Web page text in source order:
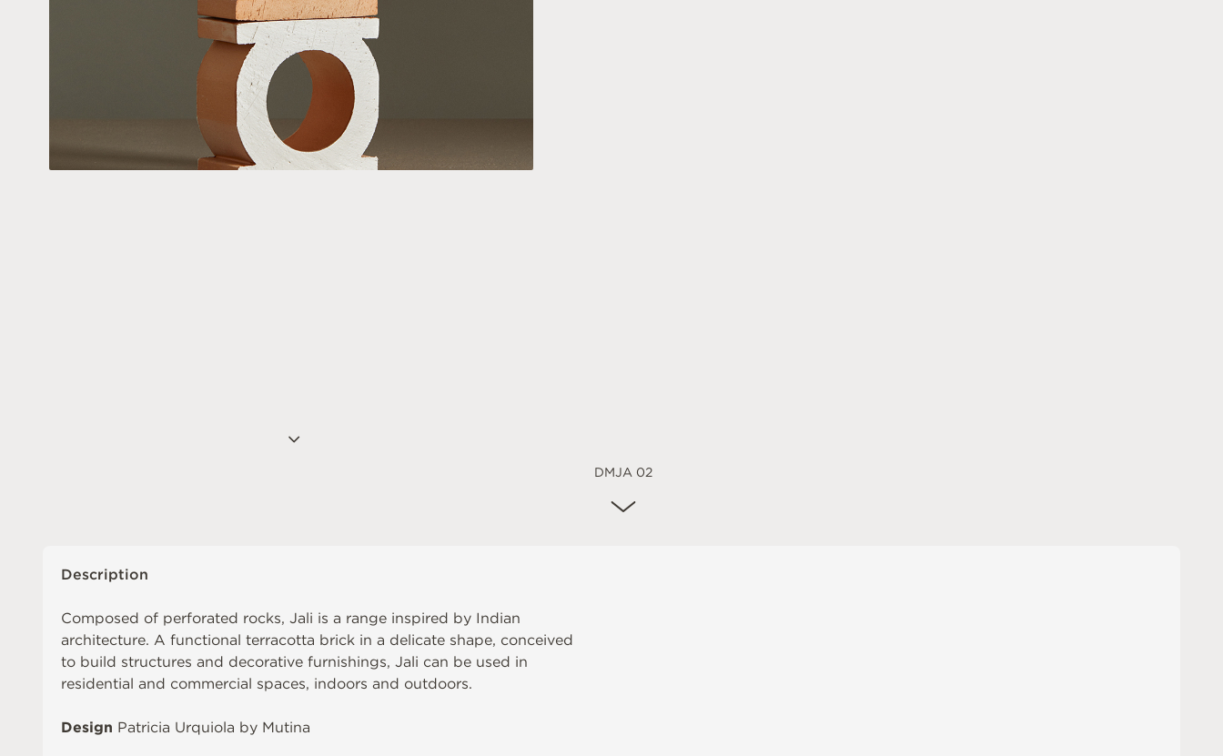
DMJA 02
Description
Composed of perforated rocks, Jali is a range inspired by Indian
architecture. A functional terracotta brick in a delicate shape, conceived
to build structures and decorative furnishings, Jali can be used in
residential and commercial spaces, indoors and outdoors.
Design Patricia Urquiola by Mutina